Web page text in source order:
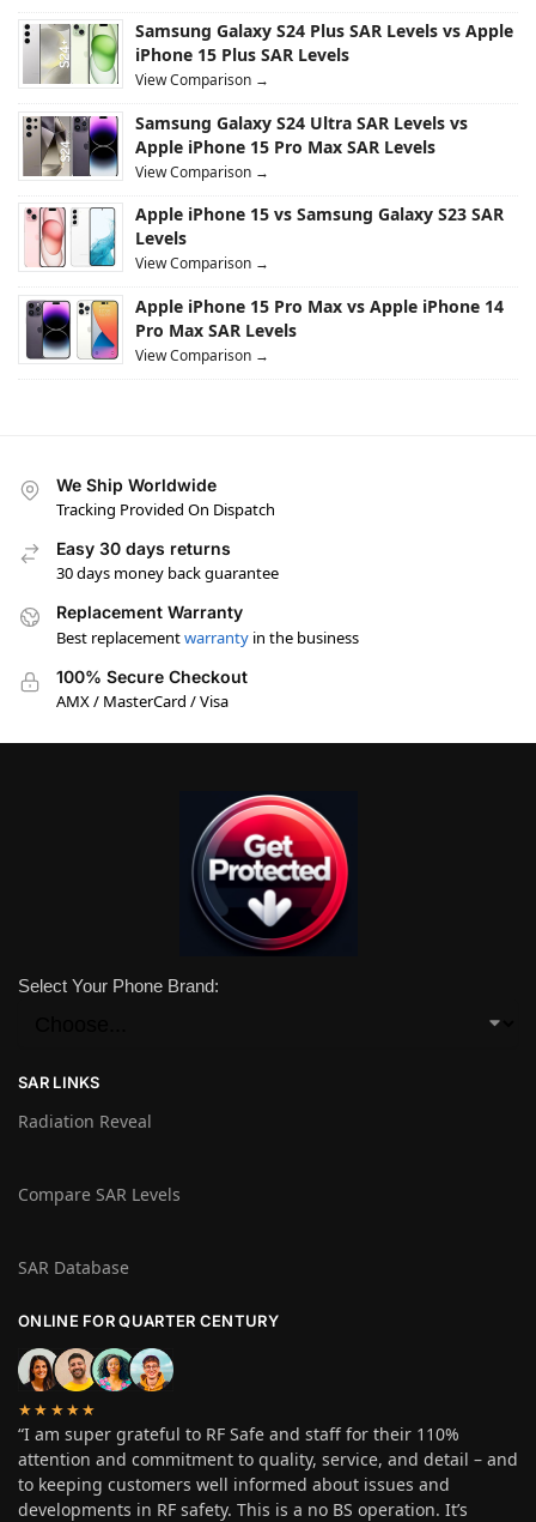
Samsung Galaxy S24 Plus SAR Levels vs Apple
iPhone 15 Plus SAR Levels
View Comparison →
Samsung Galaxy S24 Ultra SAR Levels vs
Apple iPhone 15 Pro Max SAR Levels
View Comparison →
Apple iPhone 15 vs Samsung Galaxy S23 SAR
Levels
View Comparison →
Apple iPhone 15 Pro Max vs Apple iPhone 14
Pro Max SAR Levels
View Comparison →
We Ship Worldwide
Tracking Provided On Dispatch
Easy 30 days returns
30 days money back guarantee
Replacement Warranty
Best replacementwarranty in the business
100% Secure Checkout
AMX / MasterCard / Visa
Select Your Phone Brand:
SAR LINKS
Radiation Reveal
Compare SAR Levels
SAR Database
ONLINE FOR QUARTER CENTURY
★★★★★
“I am super grateful to RF Safe and staff for their 110%
attention and commitment to quality, service, and detail – and
to keeping customers well informed about issues and
developments in RF safety. This is a no BS operation. It’s